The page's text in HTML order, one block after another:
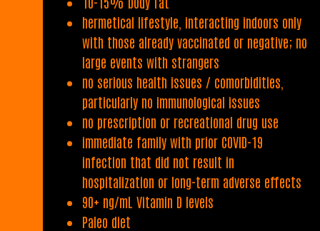
hermetical lifestyle, interacting indoors only
with those already vaccinated or negative; no
large events with strangers
no serious health issues / comorbidities,
particularly no immunological issues
no prescription or recreational drug use
immediate family with prior COVID-19
infection that did not result in
hospitalization or long-term adverse effects
90+ ng/mL Vitamin D levels
Paleo diet